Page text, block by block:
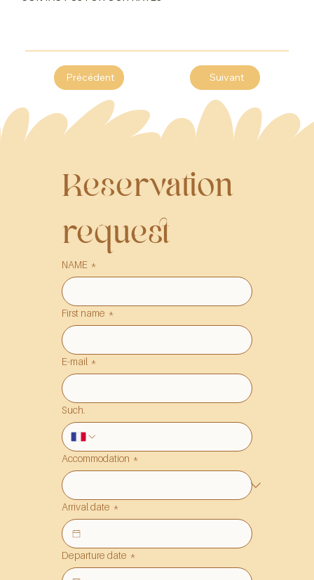
Précédent Suivant
Reservation
request
NAME *
First name *
E-mail *
Such.
Accommodation *
Arrival date *
Departure date *